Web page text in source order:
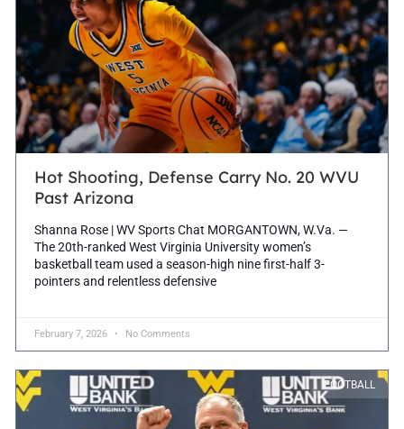
Hot Shooting, Defense Carry No. 20 WVU
Past Arizona
Shanna Rose | WV Sports Chat MORGANTOWN, W.Va. —
The 20th-ranked West Virginia University women’s
basketball team used a season-high nine first-half 3-
pointers and relentless defensive
February 7, 2026 No Comments
FOOTBALL